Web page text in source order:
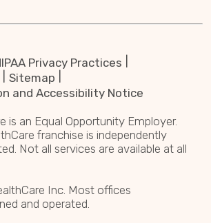
Privacy Practices
Sitemap
and Accessibility Notice
is an Equal Opportunity Employer.
franchise is independently
Not all services are available at all
Inc. Most offices
and operated.